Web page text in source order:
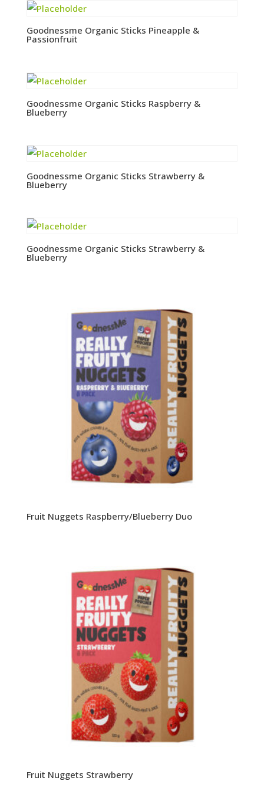
Goodnessme Organic Sticks Pineapple &
Passionfruit
Goodnessme Organic Sticks Raspberry &
Blueberry
Goodnessme Organic Sticks Strawberry &
Blueberry
Goodnessme Organic Sticks Strawberry &
Blueberry
Fruit Nuggets Raspberry/Blueberry Duo
Fruit Nuggets Strawberry